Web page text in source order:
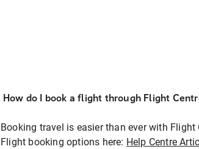
How do I book a flight through Flight
Booking travel is easier than ever with
Flight booking options here: Help Centre